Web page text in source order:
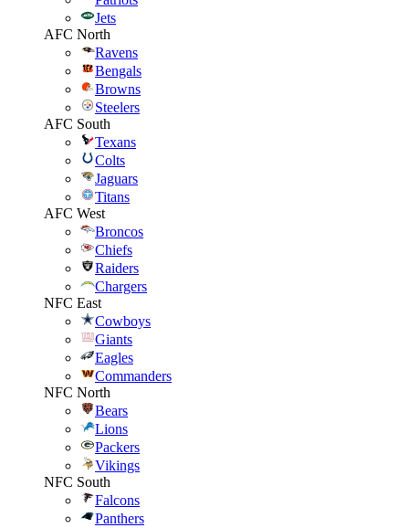
Jets
AFC North
Ravens
Bengals
Browns
Steelers
AFC South
Texans
Colts
Jaguars
Titans
AFC West
Broncos
Chiefs
Raiders
Chargers
NFC East
Cowboys
Giants
Eagles
Commanders
NFC North
Bears
Lions
Packers
Vikings
NFC South
Falcons
Panthers